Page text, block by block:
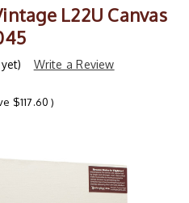
L22U Canvas
Write a Review
$117.60)